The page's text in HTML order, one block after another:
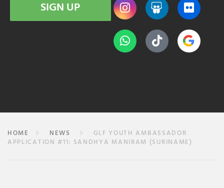
SIGN UP
HOME NEWS
GLF YOUTH AMBASSADOR
APPLICATION #11: SANDHYA MANIRAM (SURINAME)